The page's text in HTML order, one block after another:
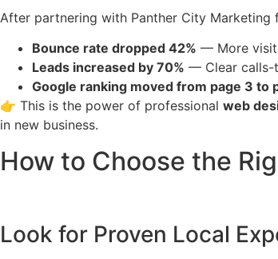
After partnering with Panther City Marketing
Bounce rate dropped 42% — More
Leads increased by 70% — Clear calls-
Google ranking moved from page 3 to
👉 This is the power of professional web
in new business.
How to Choose the
Look for Proven Local